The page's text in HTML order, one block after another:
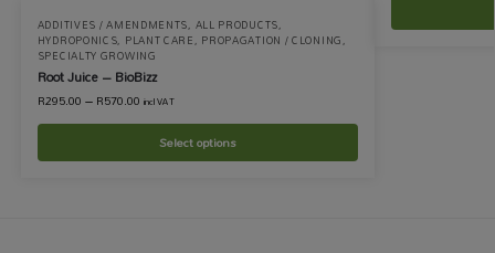
ADDITIVES / AMENDMENTS, ALL PRODUCTS,
HYDROPONICS, PLANT CARE, PROPAGATION / CLONING,
SPECIALTY GROWING
Root Juice – BioBizz
R295.00–R570.00 incl VAT
Select options